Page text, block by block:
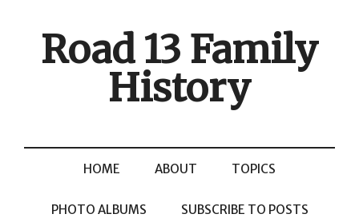
Road 13 Family
History
HOME ABOUT TOPICS
PHOTO ALBUMS SUBSCRIBE TO POSTS